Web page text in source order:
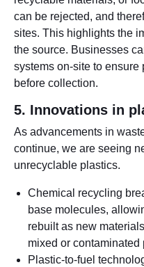
can be rejected, and
sites. This highlights the
the source. Businesses
systems on-site to ensure
before collection.
5. Innovations in
As advancements in
continue, we are seeing
unrecyclable plastics.
Chemical recycling
base molecules,
rebuilt as new
mixed or contaminated
Plastic-to-fuel